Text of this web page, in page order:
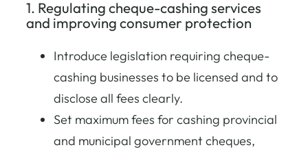
1. Regulating cheque-cashing services
and improving consumer protection
Introduce legislation requiring cheque-
cashing businesses to be licensed and to
disclose all fees clearly.
Set maximum fees for cashing provincial
and municipal government cheques,